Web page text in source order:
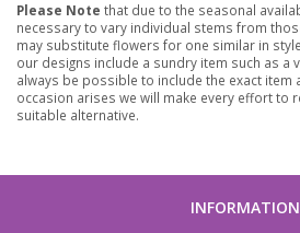
Please Note that due to the seasonal
necessary to vary individual stems from
may substitute flowers for one similar in
our designs include a sundry item such as a
always be possible to include the exact item
occasion arises we will make every effort to
suitable alternative.
INFORMATION